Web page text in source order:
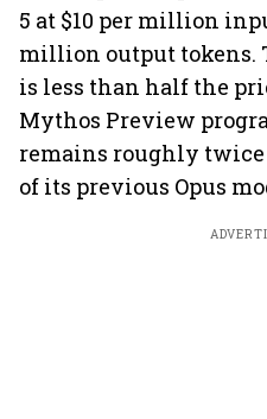
5 at $10 per million
million output tokens.
is less than half the
Mythos Preview
remains roughly twice
of its previous Opus